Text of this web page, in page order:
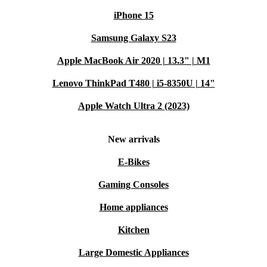
iPhone 15
Samsung Galaxy S23
Apple MacBook Air 2020 | 13.3" | M1
Lenovo ThinkPad T480 | i5-8350U | 14"
Apple Watch Ultra 2 (2023)
New arrivals
E-Bikes
Gaming Consoles
Home appliances
Kitchen
Large Domestic Appliances